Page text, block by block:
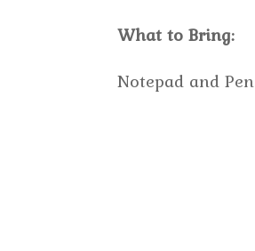
What to Bring:
Notepad and Pen